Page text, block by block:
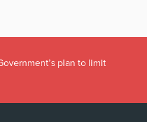
plan to limit